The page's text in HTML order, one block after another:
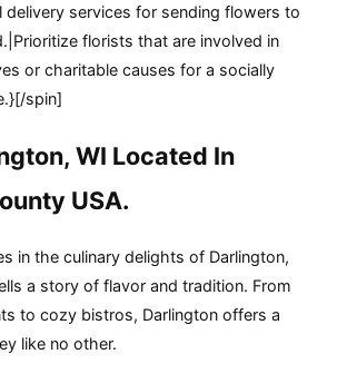
delivery services for sending flowers to
florists that are involved in
or charitable causes for a socially
spin]
WI Located In
USA.
in the culinary delights of Darlington,
a story of flavor and tradition. From
to cozy bistros, Darlington offers a
like no other.